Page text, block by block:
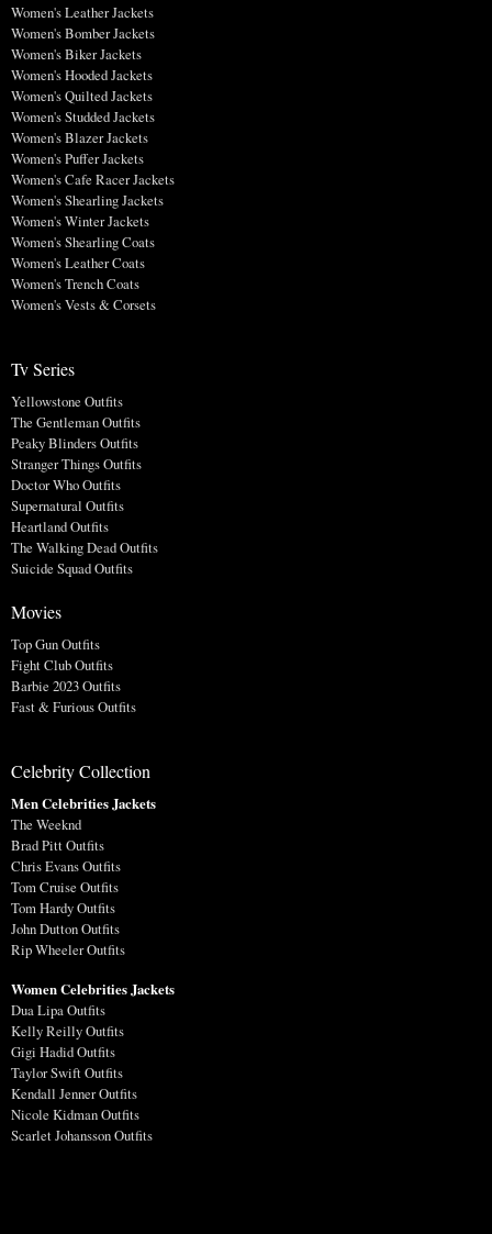
Women's Leather Jackets
Women's Bomber Jackets
Women's Biker Jackets
Women's Hooded Jackets
Women's Quilted Jackets
Women's Studded Jackets
Women's Blazer Jackets
Women's Puffer Jackets
Women's Cafe Racer Jackets
Women's Shearling Jackets
Women's Winter Jackets
Women's Shearling Coats
Women's Leather Coats
Women's Trench Coats
Women's Vests & Corsets
Tv Series
Yellowstone Outfits
The Gentleman Outfits
Peaky Blinders Outfits
Stranger Things Outfits
Doctor Who Outfits
Supernatural Outfits
Heartland Outfits
The Walking Dead Outfits
Suicide Squad Outfits
Movies
Top Gun Outfits
Fight Club Outfits
Barbie 2023 Outfits
Fast & Furious Outfits
Celebrity Collection
Men Celebrities Jackets
The Weeknd
Brad Pitt Outfits
Chris Evans Outfits
Tom Cruise Outfits
Tom Hardy Outfits
John Dutton Outfits
Rip Wheeler Outfits
Women Celebrities Jackets
Dua Lipa Outfits
Kelly Reilly Outfits
Gigi Hadid Outfits
Taylor Swift Outfits
Kendall Jenner Outfits
Nicole Kidman Outfits
Scarlet Johansson Outfits